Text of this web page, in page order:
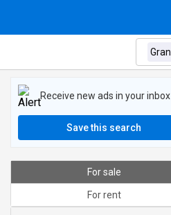
Receive new ads in your inbox
Save this search
For sale
For rent